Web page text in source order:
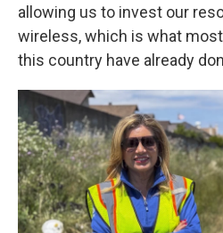
allowing us to invest our
wireless, which is what
this country have already